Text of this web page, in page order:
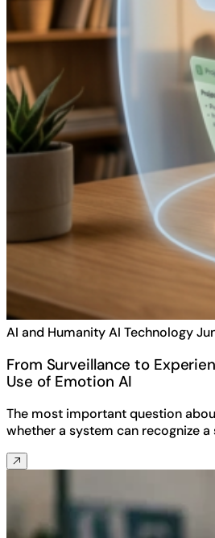
AI and HumanityAI Technology
From Surveillance to
Use of Emotion AI
The most important question
whether a system can recognize a